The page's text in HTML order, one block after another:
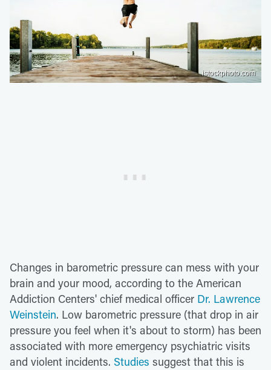
istockphoto.com
Changes in barometric pressure can mess with your
brain and your mood, according to the American
Addiction Centers' chief medical officer Dr. Lawrence
Weinstein. Low barometric pressure (that drop in air
pressure you feel when it's about to storm) has been
associated with more emergency psychiatric visits
and violent incidents. Studies suggest that this is